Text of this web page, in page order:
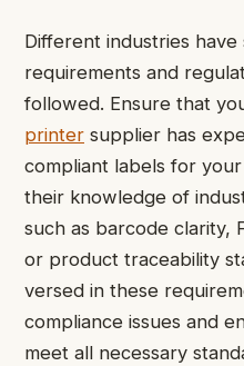
Different industries
requirements and
followed. Ensure that
printer supplier has
compliant labels for
their knowledge of
such as barcode clarity,
or product traceability
versed in these
compliance issues and
meet all necessary